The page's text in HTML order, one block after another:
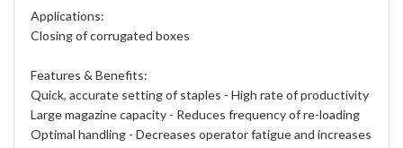
Applications:
Closing of corrugated boxes
Features & Benefits:
Quick, accurate setting of staples - High rate of productivity
Large magazine capacity - Reduces frequency of re-loading
Optimal handling - Decreases operator fatigue and increases